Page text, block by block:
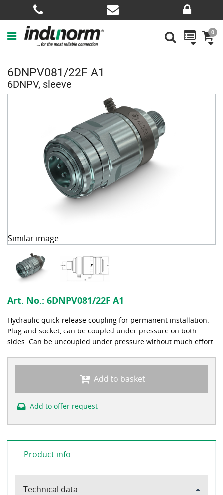
0
6DNPV081/22F A1
6DNPV, sleeve
Similar image
Art. No.: 6DNPV081/22F A1
Hydraulic quick-release coupling for permanent installation.
Plug and socket, can be coupled under pressure on both
sides. Can be uncoupled under pressure without much effort.
Add to basket
Add to offer request
Product info
Technical data